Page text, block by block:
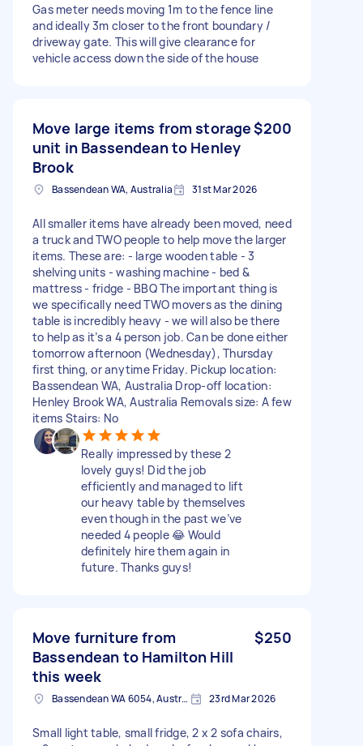
Gas meter needs moving 1m to the fence line
and ideally 3m closer to the front boundary /
driveway gate. This will give clearance for
vehicle access down the side of the house
Move large items from storage
unit in Bassendean to Henley
Brook
$200
Bassendean WA, Australia 31st Mar 2026
All smaller items have already been moved, need
a truck and TWO people to help move the larger
items. These are: - large wooden table - 3
shelving units - washing machine - bed &
mattress - fridge - BBQ The important thing is
we specifically need TWO movers as the dining
table is incredibly heavy - we will also be there
to help as it’s a 4 person job. Can be done either
tomorrow afternoon (Wednesday), Thursday
first thing, or anytime Friday. Pickup location:
Bassendean WA, Australia Drop-off location:
Henley Brook WA, Australia Removals size: A few
items Stairs: No
Really impressed by these 2
lovely guys! Did the job
efficiently and managed to lift
our heavy table by themselves
even though in the past we’ve
needed 4 people 😂 Would
definitely hire them again in
future. Thanks guys!
Move furniture from
Bassendean to Hamilton Hill
this week
$250
Bassendean WA 6054, Australia 23rd Mar 2026
Small light table, small fridge, 2 x 2 sofa chairs,